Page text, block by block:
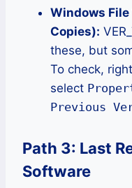
Windows
Copies):
these, but
To check,
select
Previous
Path 3: Last
Software